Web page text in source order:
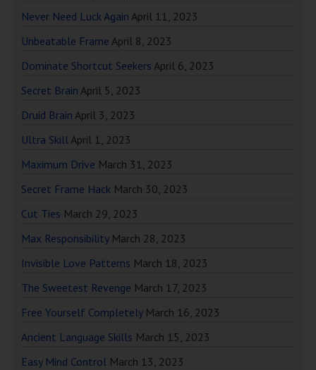
Never Need Luck Again April 11, 2023
Unbeatable Frame April 8, 2023
Dominate Shortcut Seekers April 6, 2023
Secret Brain April 5, 2023
Druid Brain April 3, 2023
Ultra SkillApril 1, 2023
Maximum Drive March 31, 2023
Secret Frame Hack March 30, 2023
Cut Ties March 29, 2023
Max Responsibility March 28, 2023
Invisible Love Patterns March 18, 2023
The Sweetest Revenge March 17, 2023
Free Yourself Completely March 16, 2023
Ancient Language Skills March 15, 2023
Easy Mind Control March 13, 2023